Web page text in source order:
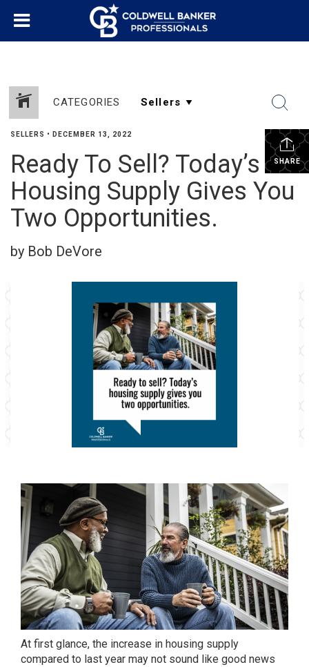
CATEGORIES
SHARE
SELLERS • DECEMBER 13, 2022
Ready To Sell? Today’s
Housing Supply Gives You
Two Opportunities.
by Bob DeVore
At first glance, the increase in housing supply
compared to last year may not sound like good news